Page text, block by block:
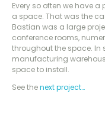
Every so often we have
a space. That was the
Bastian was a large
conference rooms,
throughout the space. In
manufacturing
space to install.
See thenext project…